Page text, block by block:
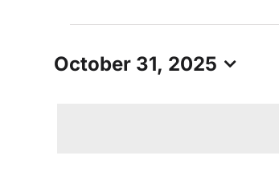
for
October 31, 2025